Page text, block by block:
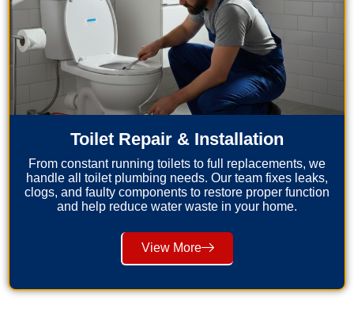
Toilet Repair & Installation
From constant running toilets to full replacements, we
handle all toilet plumbing needs. Our team fixes leaks,
clogs, and faulty components to restore proper function
and help reduce water waste in your home.
View More